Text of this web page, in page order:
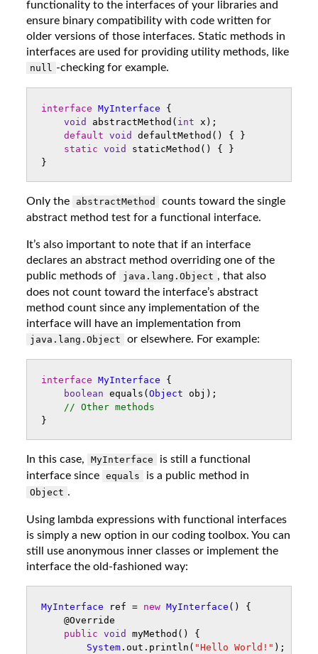
functionality to the interfaces of your libraries and
ensure binary compatibility with code written for
older versions of those interfaces. Static methods in
interfaces are used for providing utility methods, like
null -checking for example.
interface MyInterface
{
void
abstractMethod ( int x );
default
void defaultMethod () {
}
static
void staticMethod () {
}
}
Only the abstractMethod
counts toward the single
abstract method test for a functional interface.
It’s also important to note that if an interface
declares an abstract method overriding one of the
public methods of
java.lang.Object , that also
does not count toward the interface’s abstract
method count since any implementation of the
interface will have an implementation from
java.lang.Object or elsewhere. For example:
interface MyInterface
{
boolean
equals (Object obj );
// Other methods
}
In this case, MyInterface
is still a functional
interface since
equals is a public method in
Object .
Using lambda expressions with functional interfaces
is simply a new option in our coding toolbox. You can
still use anonymous inner classes or implement the
interface the old-fashioned way:
MyInterface ref = new MyInterface ()
{
@Override
public
void myMethod ()
{
System . out . println ( "Hello World!" );